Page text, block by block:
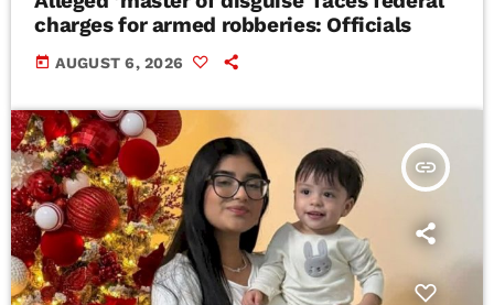
charges for armed robberies: Officials
today AUGUST 6, 2026
insert_link